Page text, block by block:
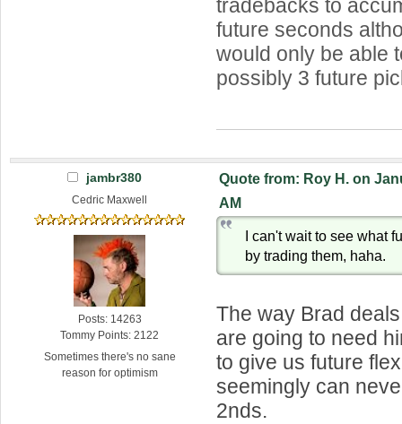
tradebacks to
future seconds
would only be able
possibly 3 future
jambr380
Cedric Maxwell
Posts: 14263
Tommy Points: 2122
Sometimes there's no sane
reason for optimism
Quote from: Roy H. on
AM
I can't wait to see what
by trading them, haha.
The way Brad
are going to need
to give us future
seemingly can
2nds.